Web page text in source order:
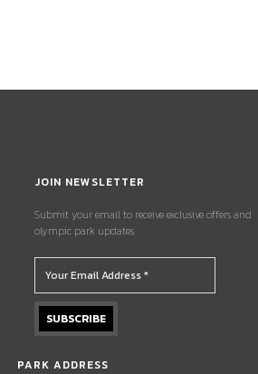
JOIN NEWSLETTER
Submit your email to receive exclusive offers and
olympic park updates.
PARK ADDRESS